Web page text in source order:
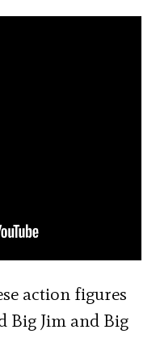
action figures
Big Jim and Big